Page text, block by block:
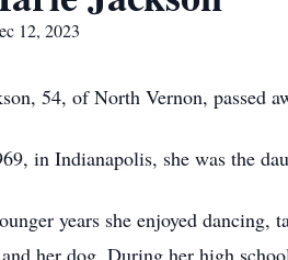
12, 2023
54, of North Vernon, passed
in Indianapolis, she was the
years she enjoyed
her dog. During her high